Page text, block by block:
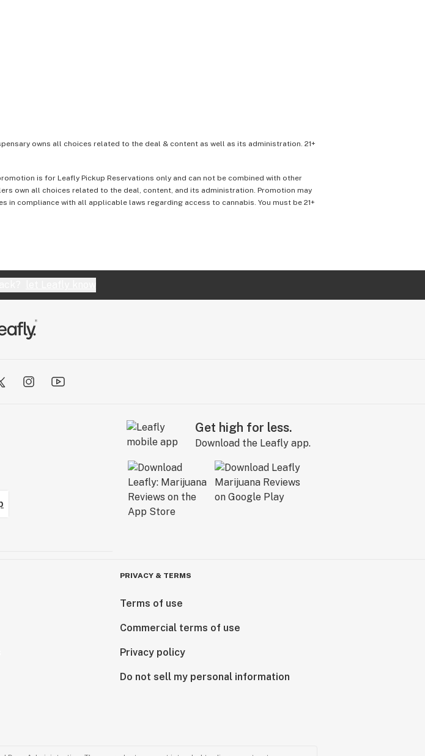
owns all choices related to the deal & content as well as its administration. 21+
is for Leafly Pickup Reservations only and can not be combined with other
own all choices related to the deal, content, and its administration. Promotion may
compliance with all applicable laws regarding access to cannabis. You must be 21+
Get high for less.
Download the Leafly app.
PRIVACY & TERMS
Terms of use
Commercial terms of use
Privacy policy
Do not sell my personal information